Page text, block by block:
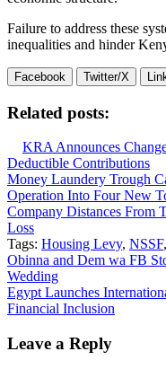
Failure to address these
inequalities and hinder
Facebook Twitter/X
Related posts:
KRA Announces
Deductible Contributions
Money Laundery Trough
Operation Into Four New
Company Distances From
Loss
Tags: Housing Levy, NSSF,
Post
navigation
Obinna and Dem wa FB
Wedding
Egypt Launches
Financial Inclusion
Leave a Reply